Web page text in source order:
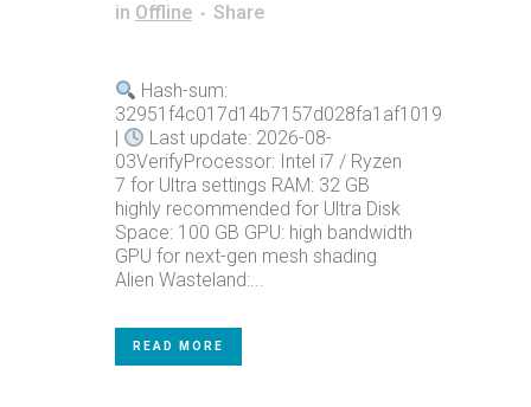
in Offline Share
Hash-sum:
32951f4c017d14b7157d028fa1af1019
|
Last update: 2026-08-
03VerifyProcessor: Intel i7 / Ryzen
7 for Ultra settings RAM: 32 GB
highly recommended for Ultra Disk
Space: 100 GB GPU: high bandwidth
GPU for next-gen mesh shading
Alien Wasteland:...
READ MORE